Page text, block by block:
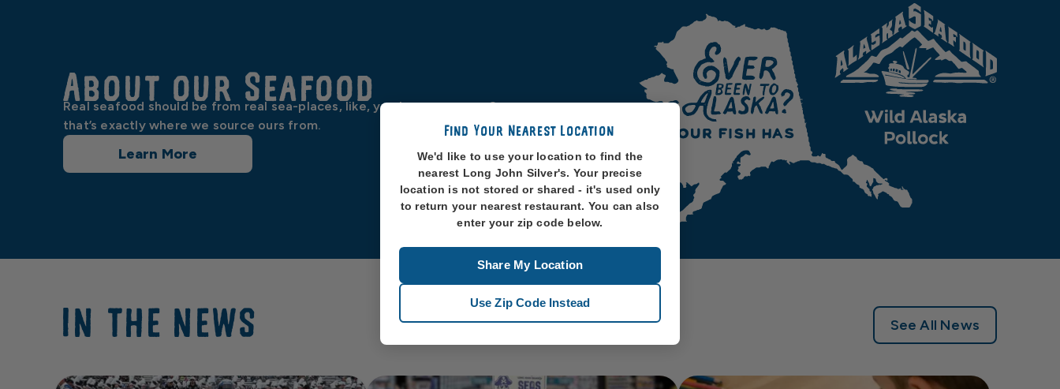
About our Seafood
Real seafood should be from real sea-places, like, you know, oceans. So
that’s exactly where we source ours from.
Learn More
IN THE NEWS See All News
Find Your Nearest Location
We'd like to use your location to find the
nearest Long John Silver's. Your precise
location is not stored or shared - it's used only
to return your nearest restaurant. You can also
enter your zip code below.
Share My Location
Use Zip Code Instead